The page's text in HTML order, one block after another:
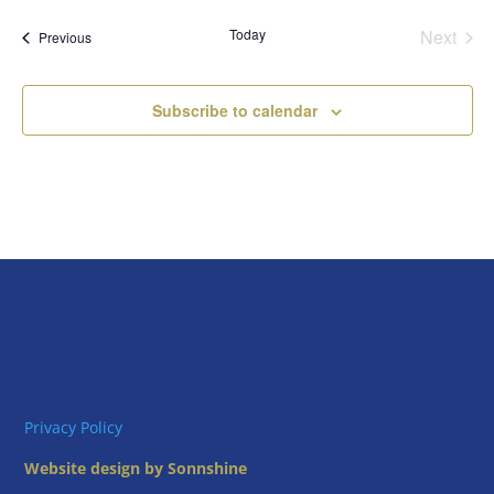
PreviousEvents Today
Next
Subscribe to calendar
Privacy Policy
Website design by Sonnshine